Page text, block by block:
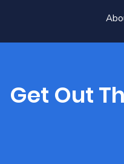
Get Out